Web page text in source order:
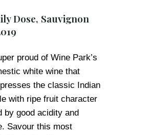
Dose, Sauvignon
proud of Wine Park’s
white wine that
the classic Indian
with ripe fruit character
by good acidity and
Savour this most